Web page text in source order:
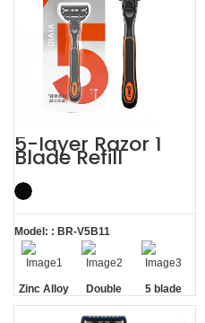
5-layer Razor 1
Blade Refill
Shaving Men
Razors with
Trimmer
Model: : BR-V5B11
Zinc Alloy
Handle
Double
Lubrastrip
5 blade
razors men